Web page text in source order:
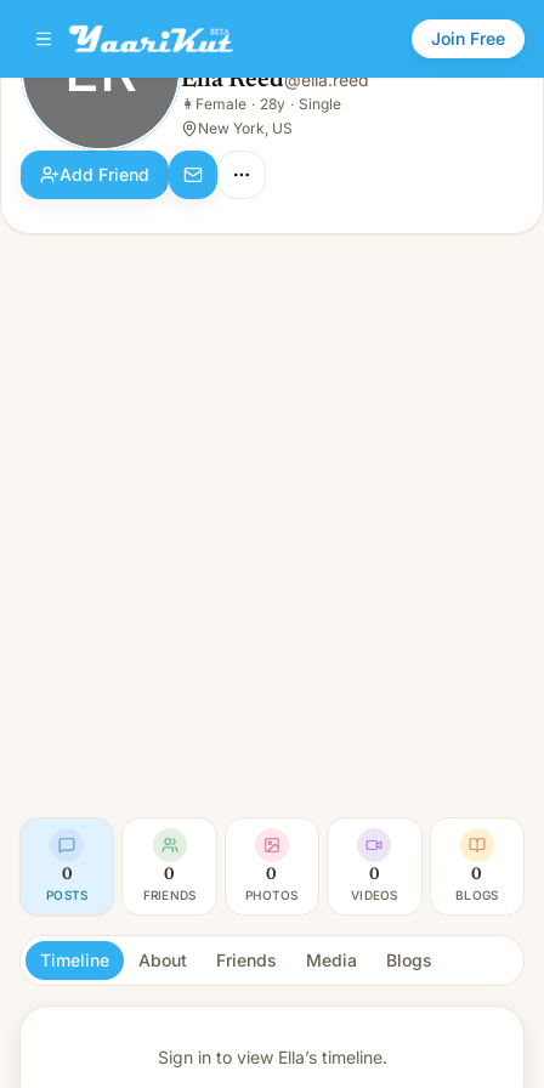
Join Free
ER
Female · 28y · Single
ER Ella Reed@ella.reed
👩 Female · 28y · Single
New York, US
Add Friend
0
POSTS
0
FRIENDS
0
PHOTOS
0
VIDEOS
0
BLOGS
Timeline About Friends Media Blogs
Sign in to view Ella’s timeline.